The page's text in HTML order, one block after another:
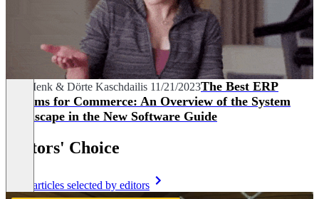
Joel Menk & Dörte Kaschdailis 11/21/2023The Best ERP
Systems for Commerce: An Overview of the System
Landscape in the New Software Guide
Editors' Choice
More articles selected by editors